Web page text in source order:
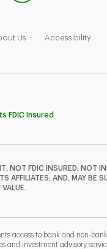
in New Tab
Us
Link Opens in New Tab
Accessibility
FDIC Insured
NOT FDIC INSURED; NOT
AFFILIATES; AND, MAY BE
access to bank and non-
and investment advisory